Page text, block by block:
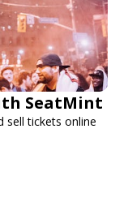
SeatMint
sell tickets online